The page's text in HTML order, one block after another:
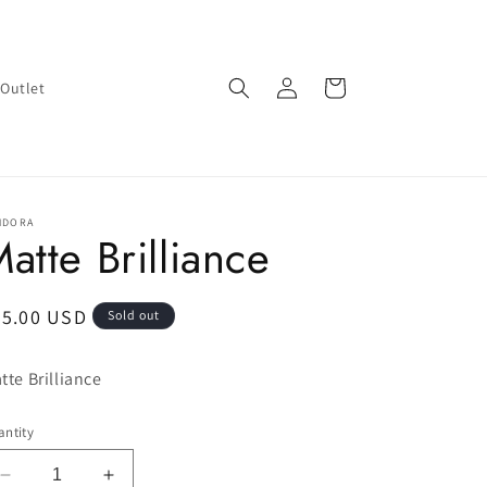
Outlet
Log
in
Cart
Brilliance
USD Sold out
Brilliance